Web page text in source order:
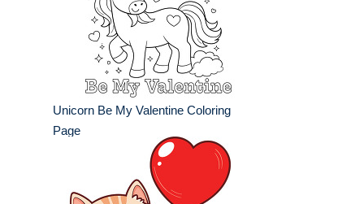
Unicorn Be My Valentine Coloring
Page